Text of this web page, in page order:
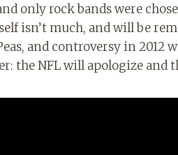
only rock bands were
isn’t much, and will be
and controversy in
the NFL will apologize and